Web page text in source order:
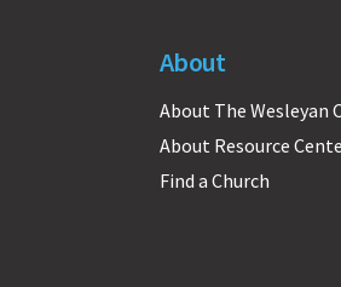
About
About The Wesleyan
About Resource
Find a Church